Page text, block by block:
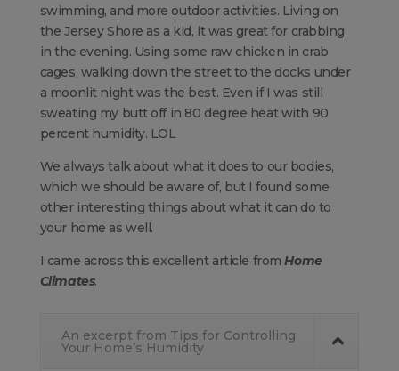
swimming, and more outdoor activities. Living on
the Jersey Shore as a kid, it was great for crabbing
in the evening. Using some raw chicken in crab
cages, walking down the street to the docks under
a moonlit night was the best. Even if I was still
sweating my butt off in 80 degree heat with 90
percent humidity. LOL
We always talk about what it does to our bodies,
which we should be aware of, but I found some
other interesting things about what it can do to
your home as well.
I came across this excellent article fromHome
Climates.
An excerpt from Tips for Controlling
Your Home’s Humidity